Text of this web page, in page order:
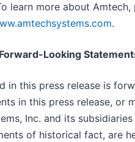
learn more about Amtech,
.
Looking
in this press release is
in this press release, or
Inc. and its subsidiaries
of historical fact, are